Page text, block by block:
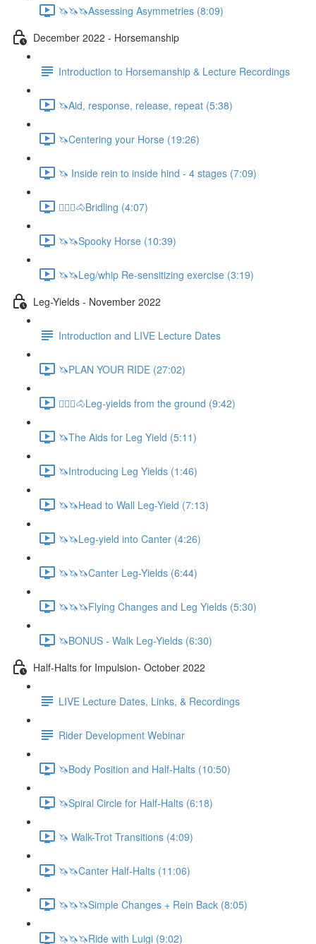
🦄🦄🦄Assessing Asymmetries (8:09)
December 2022 - Horsemanship
Introduction to Horsemanship & Lecture Recordings
🦄Aid, response, release, repeat (5:38)
🦄Centering your Horse (19:26)
🦄 Inside rein to inside hind - 4 stages (7:09)
🚶🏼‍♂️🐴Bridling (4:07)
🦄🦄Spooky Horse (10:39)
🦄🦄Leg/whip Re-sensitizing exercise (3:19)
Leg-Yields - November 2022
Introduction and LIVE Lecture Dates
🦄PLAN YOUR RIDE (27:02)
🚶🏼‍♂️🐴Leg-yields from the ground (9:42)
🦄The Aids for Leg Yield (5:11)
🦄Introducing Leg Yields (1:46)
🦄🦄Head to Wall Leg-Yield (7:13)
🦄🦄Leg-yield into Canter (4:26)
🦄🦄🦄Canter Leg-Yields (6:44)
🦄🦄🦄Flying Changes and Leg Yields (5:30)
🦄BONUS - Walk Leg-Yields (6:30)
Half-Halts for Impulsion- October 2022
LIVE Lecture Dates, Links, & Recordings
Rider Development Webinar
🦄Body Position and Half-Halts (10:50)
🦄Spiral Circle for Half-Halts (6:18)
🦄 Walk-Trot Transitions (4:09)
🦄🦄Canter Half-Halts (11:06)
🦄🦄🦄Simple Changes + Rein Back (8:05)
🦄🦄🦄Ride with Luigi (9:02)